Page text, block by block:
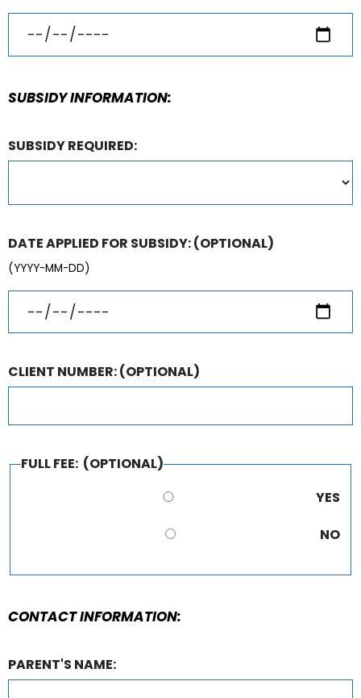
SUBSIDY INFORMATION:
SUBSIDY REQUIRED:
DATE APPLIED FOR SUBSIDY:(OPTIONAL)
(YYYY-MM-DD)
CLIENT NUMBER:(OPTIONAL)
(OPTIONAL)
YES
NO
CONTACT INFORMATION:
PARENT'S NAME: